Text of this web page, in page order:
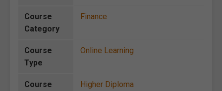
Course
Category
Finance
Course
Type
Online Learning
Course
Higher Diploma